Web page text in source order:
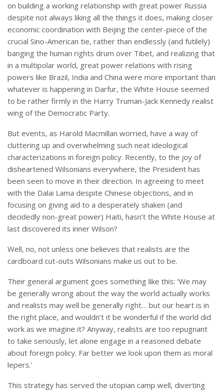
on building a working relationship with great power Russia
despite not always liking all the things it does, making closer
economic coordination with Beijing the center-piece of the
crucial Sino-American tie, rather than endlessly (and futilely)
banging the human rights drum over Tibet, and realizing that
in a multipolar world, great power relations with rising
powers like Brazil, India and China were more important than
whatever is happening in Darfur, the White House seemed
to be rather firmly in the Harry Truman-Jack Kennedy realist
wing of the Democratic Party.
But events, as Harold Macmillan worried, have a way of
cluttering up and overwhelming such neat ideological
characterizations in foreign policy. Recently, to the joy of
disheartened Wilsonians everywhere, the President has
been seen to move in their direction. In agreeing to meet
with the Dalai Lama despite Chinese objections, and in
focusing on giving aid to a desperately shaken (and
decidedly non-great power) Haiti, hasn’t the White House at
last discovered its inner Wilson?
Well, no, not unless one believes that realists are the
cardboard cut-outs Wilsonians make us out to be.
Their general argument goes something like this: ‘We may
be generally wrong about the way the world actually works
and realists may well be generally right… but our heart is in
the right place, and wouldn’t it be wonderful if the world did
work as we imagine it? Anyway, realists are too repugnant
to take seriously, let alone engage in a reasoned debate
about foreign policy. Far better we look upon them as moral
lepers.’
This strategy has served the utopian camp well, diverting